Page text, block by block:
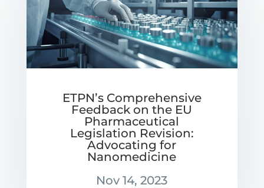
ETPN’s Comprehensive
Feedback on the EU
Pharmaceutical
Legislation Revision:
Advocating for
Nanomedicine
Nov 14, 2023